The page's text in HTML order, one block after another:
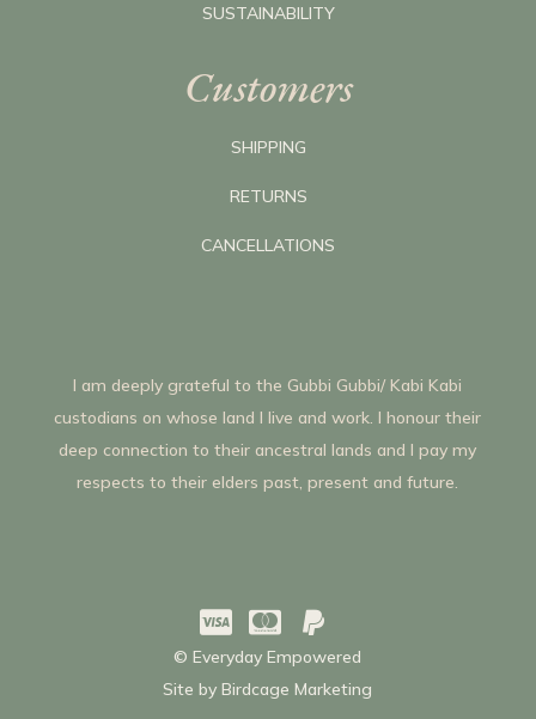
SUSTAINABILITY
Customers
SHIPPING
RETURNS
CANCELLATIONS
I am deeply grateful to the Gubbi Gubbi/ Kabi Kabi
custodians on whose land I live and work. I honour their
deep connection to their ancestral lands and I pay my
respects to their elders past, present and future.
  
© Everyday Empowered
Site byBirdcage Marketing